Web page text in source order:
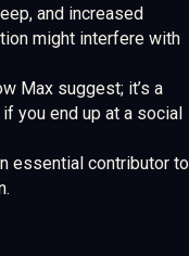
and increased
might interfere with
Max suggest; it’s a
you end up at a social
essential contributor to